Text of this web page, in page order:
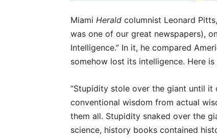
Miami Herald columnist Leonard
was one of our great newspapers),
Intelligence.” In it, he compared
somehow lost its intelligence. Here
“Stupidity stole over the giant until
conventional wisdom from actual
them all. Stupidity snaked over the
science, history books contained